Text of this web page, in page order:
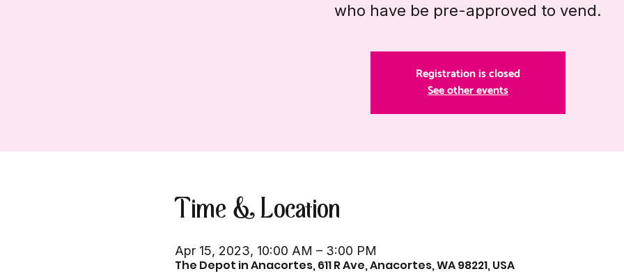
who have be pre-approved to vend.
Registration is closed
See other events
Time & Location
Apr 15, 2023, 10:00 AM – 3:00 PM
The Depot in Anacortes, 611 R Ave, Anacortes, WA 98221, USA